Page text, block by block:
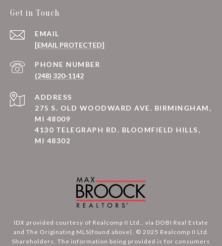
Get in Touch
EMAIL
[EMAIL PROTECTED]
PHONE NUMBER
(248) 320-1142
ADDRESS
275 S. OLD WOODWARD AVE. BIRMINGHAM,
MI 48009
4130 TELEGRAPH RD. BLOOMFIELD HILLS,
MI 48302
IDX provided courtesy of Realcomp II Ltd., via DOBI Real Estate
and The Originating MLS(found above), © 2025 Realcomp II Ltd.
Shareholders. The information being provided is for consumers